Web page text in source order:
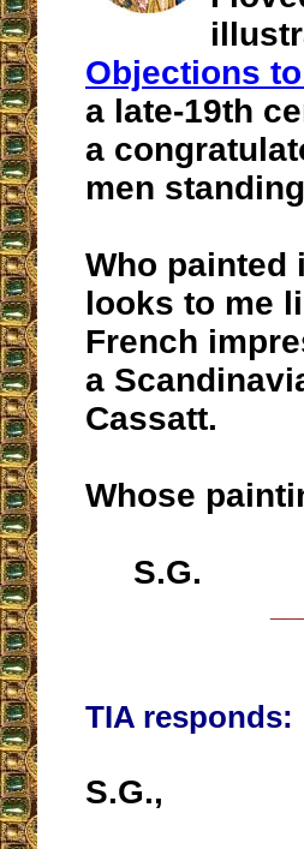
Objections
a late-19th
a
men
Who painted
looks to me
French
a
Cassatt.
Whose
S.G.
TIA responds:
S.G.,